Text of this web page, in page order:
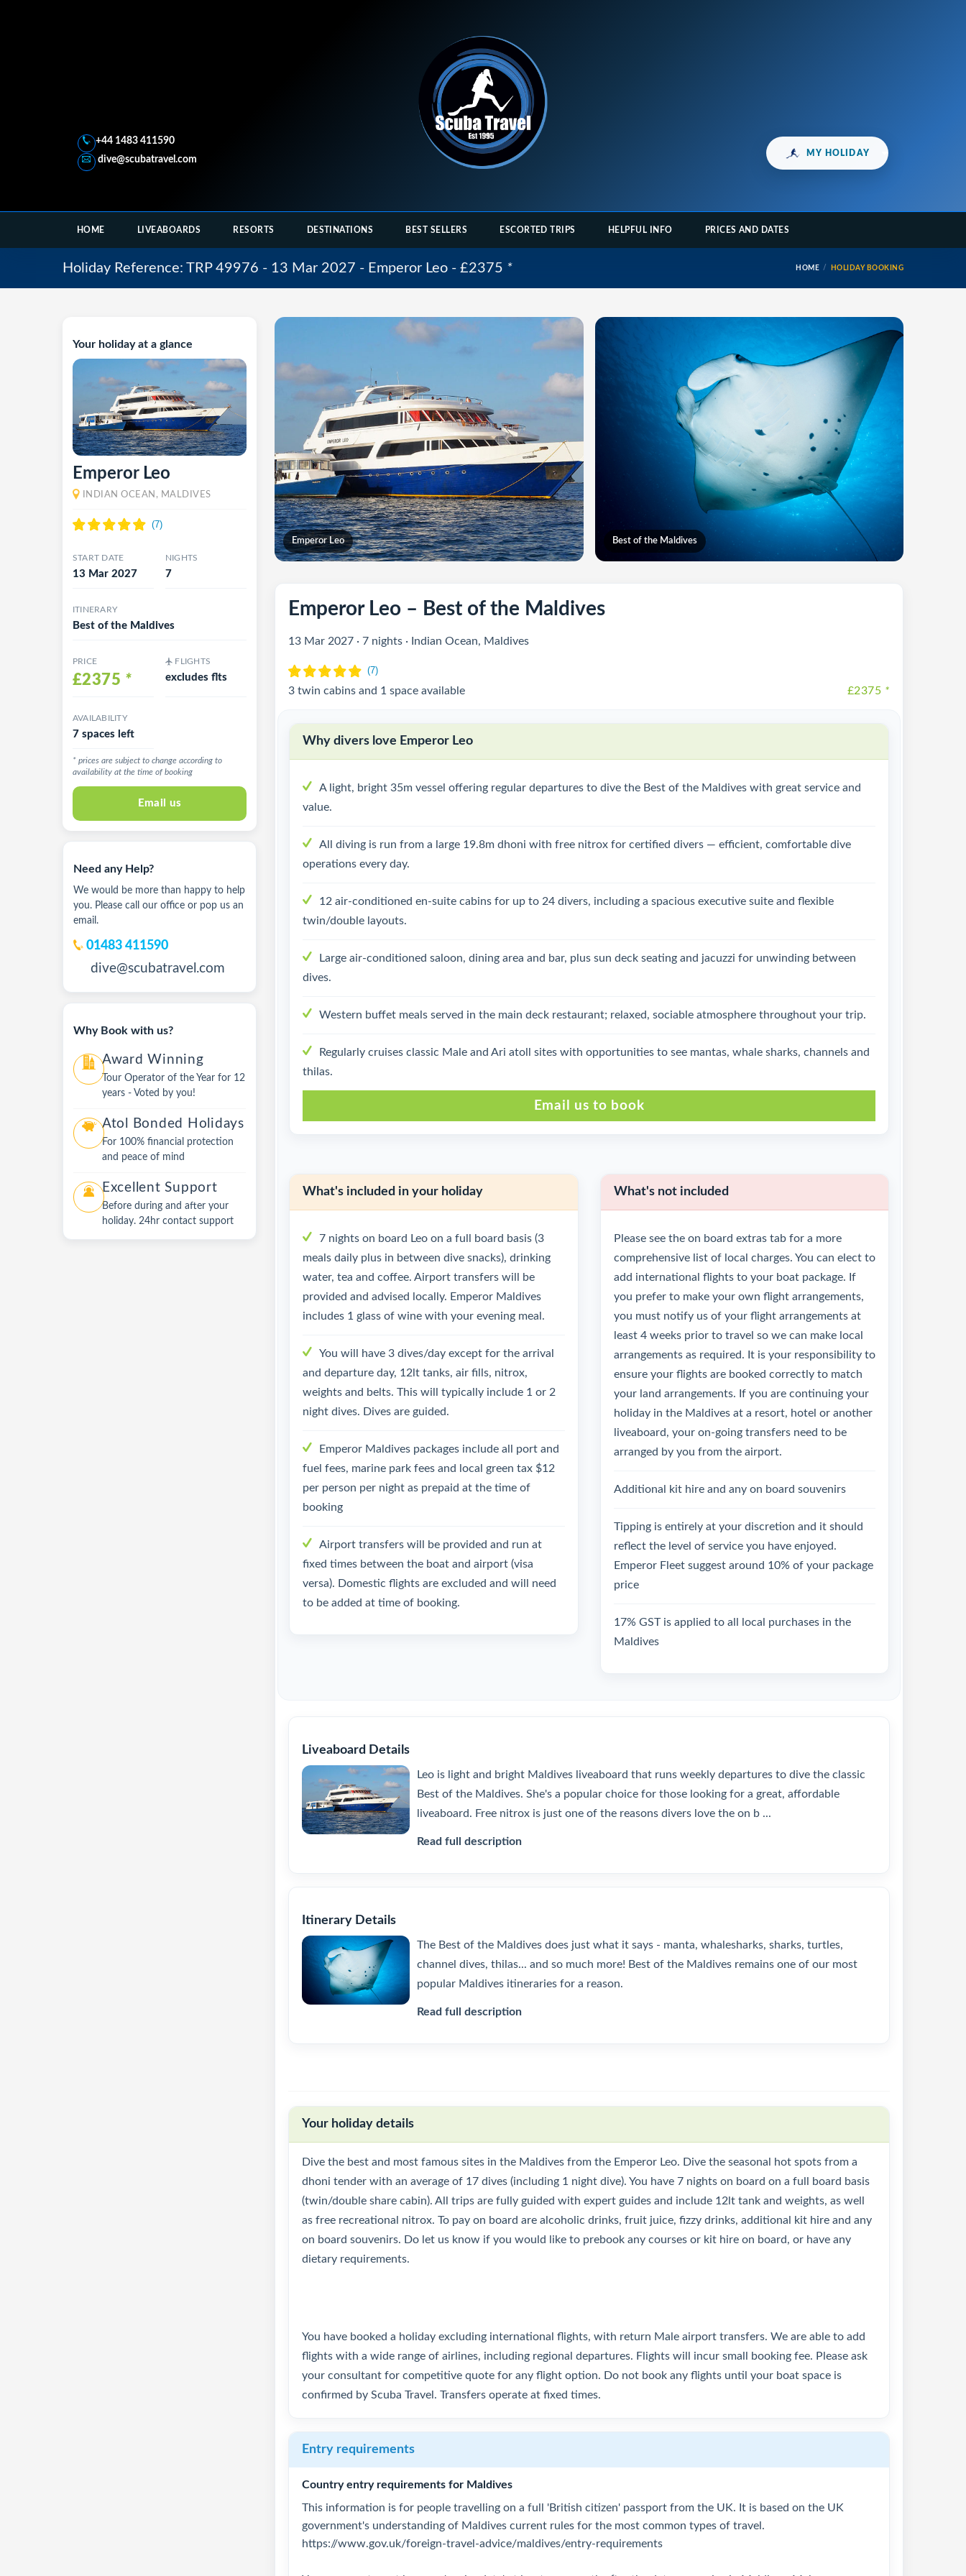
+44 1483 411590
dive@scubatravel.com
MY HOLIDAY
HOME LIVEABOARDS RESORTS DESTINATIONS BEST SELLERS ESCORTED TRIPS HELPFUL INFO PRICES AND DATES
Holiday Reference: TRP 49976 - 13 Mar 2027 - Emperor Leo - £2375 * HOME HOLIDAY BOOKING
Your holiday at a glance
Emperor Leo
INDIAN OCEAN, MALDIVES
START DATE
13 Mar 2027
NIGHTS
7
ITINERARY
Best of the Maldives
PRICE
£2375 *
FLIGHTS
excludes flts
AVAILABILITY
7 spaces left
* prices are subject to change according to
availability at the time of booking
Email us
Need any Help?
We would be more than happy to help
you. Please call our office or pop us an
email.
01483 411590
dive@scubatravel.com
Why Book with us?
Award Winning
Tour Operator of the Year for 12
years - Voted by you!
Atol Bonded Holidays
For 100% financial protection
and peace of mind
Excellent Support
Before during and after your
holiday. 24hr contact support
Emperor Leo Best of the Maldives
Emperor Leo – Best of the Maldives
13 Mar 2027 · 7 nights · Indian Ocean, Maldives
£2375 *
3 twin cabins and 1 space available
Why divers love Emperor Leo
A light, bright 35m vessel offering regular departures to dive the Best of the Maldives with great service and
value.
All diving is run from a large 19.8m dhoni with free nitrox for certified divers — efficient, comfortable dive
operations every day.
12 air-conditioned en-suite cabins for up to 24 divers, including a spacious executive suite and flexible
twin/double layouts.
Large air-conditioned saloon, dining area and bar, plus sun deck seating and jacuzzi for unwinding between
dives.
Western buffet meals served in the main deck restaurant; relaxed, sociable atmosphere throughout your trip.
Regularly cruises classic Male and Ari atoll sites with opportunities to see mantas, whale sharks, channels and
thilas.
Email us to book
What's included in your holiday
7 nights on board Leo on a full board basis (3
meals daily plus in between dive snacks), drinking
water, tea and coffee. Airport transfers will be
provided and advised locally. Emperor Maldives
includes 1 glass of wine with your evening meal.
You will have 3 dives/day except for the arrival
and departure day, 12lt tanks, air fills, nitrox,
weights and belts. This will typically include 1 or 2
night dives. Dives are guided.
Emperor Maldives packages include all port and
fuel fees, marine park fees and local green tax $12
per person per night as prepaid at the time of
booking
Airport transfers will be provided and run at
fixed times between the boat and airport (visa
versa). Domestic flights are excluded and will need
to be added at time of booking.
What's not included
Please see the on board extras tab for a more
comprehensive list of local charges. You can elect to
add international flights to your boat package. If
you prefer to make your own flight arrangements,
you must notify us of your flight arrangements at
least 4 weeks prior to travel so we can make local
arrangements as required. It is your responsibility to
ensure your flights are booked correctly to match
your land arrangements. If you are continuing your
holiday in the Maldives at a resort, hotel or another
liveaboard, your on-going transfers need to be
arranged by you from the airport.
Additional kit hire and any on board souvenirs
Tipping is entirely at your discretion and it should
reflect the level of service you have enjoyed.
Emperor Fleet suggest around 10% of your package
price
17% GST is applied to all local purchases in the
Maldives
Liveaboard Details
Leo is light and bright Maldives liveaboard that runs weekly departures to dive the classic
Best of the Maldives. She's a popular choice for those looking for a great, affordable
liveaboard. Free nitrox is just one of the reasons divers love the on b ...
Read full description
Itinerary Details
The Best of the Maldives does just what it says - manta, whalesharks, sharks, turtles,
channel dives, thilas... and so much more! Best of the Maldives remains one of our most
popular Maldives itineraries for a reason.
Read full description
Your holiday details
Dive the best and most famous sites in the Maldives from the Emperor Leo. Dive the seasonal hot spots from a
dhoni tender with an average of 17 dives (including 1 night dive). You have 7 nights on board on a full board basis
(twin/double share cabin). All trips are fully guided with expert guides and include 12lt tank and weights, as well
as free recreational nitrox. To pay on board are alcoholic drinks, fruit juice, fizzy drinks, additional kit hire and any
on board souvenirs. Do let us know if you would like to prebook any courses or kit hire on board, or have any
dietary requirements.
You have booked a holiday excluding international flights, with return Male airport transfers. We are able to add
flights with a wide range of airlines, including regional departures. Flights will incur small booking fee. Please ask
your consultant for competitive quote for any flight option. Do not book any flights until your boat space is
confirmed by Scuba Travel. Transfers operate at fixed times.
Entry requirements
Country entry requirements for Maldives
This information is for people travelling on a full 'British citizen' passport from the UK. It is based on the UK
government's understanding of Maldives current rules for the most common types of travel.
https://www.gov.uk/foreign-travel-advice/maldives/entry-requirements